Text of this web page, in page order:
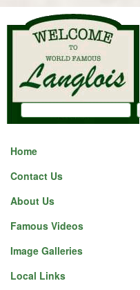
Skip to
Search form
Search
Home
Contact Us
About Us
Famous Videos
Image Galleries
Local Links